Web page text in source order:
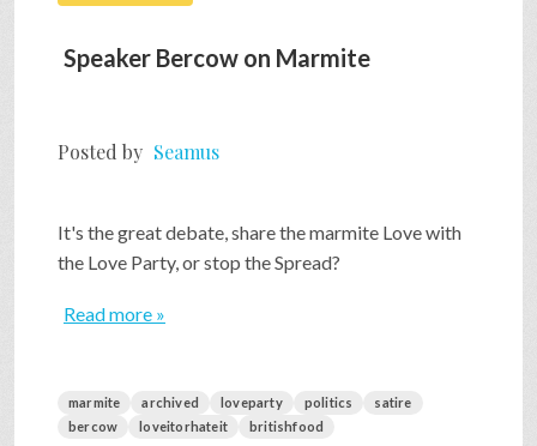
Speaker Bercow on Marmite
Posted by Seamus
It's the great debate, share the marmite Love with
the Love Party, or stop the Spread?
Read more »
marmite archived loveparty politics
satire
bercow
loveitorhateit britishfood